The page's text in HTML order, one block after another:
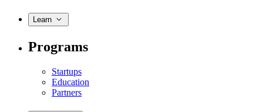
Learn
Programs
Startups
Education
Partners